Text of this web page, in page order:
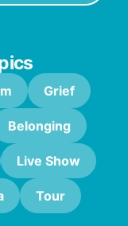
Grief
Belonging
Live Show
Tour